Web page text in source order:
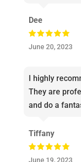
Dee
June 20, 2023
I highly
They are
and do a
Tiffany